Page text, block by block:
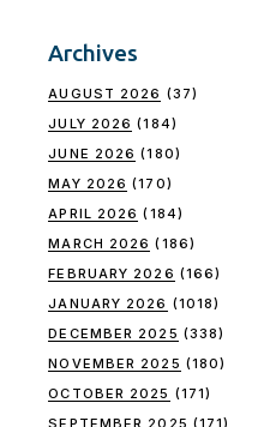
Archives
AUGUST 2026 (37)
JULY 2026 (184)
JUNE 2026 (180)
MAY 2026 (170)
APRIL 2026 (184)
MARCH 2026 (186)
FEBRUARY 2026 (166)
JANUARY 2026 (1018)
DECEMBER 2025 (338)
NOVEMBER 2025 (180)
OCTOBER 2025 (171)
SEPTEMBER 2025 (171)